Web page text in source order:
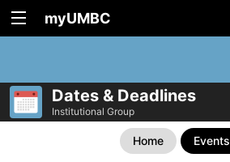
myUMBC
Dates & Deadlines
Institutional Group
Home Events